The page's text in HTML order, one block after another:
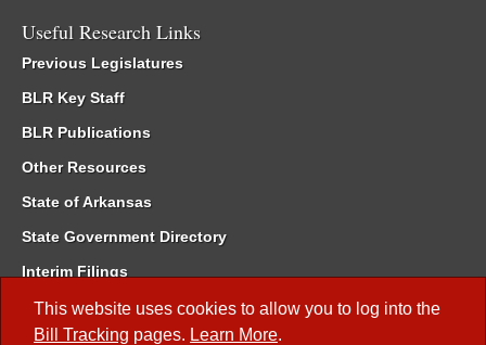
This website uses cookies to allow you to log into the
Bill Tracking pages. Learn More.
Useful Research Links
Previous Legislatures
BLR Key Staff
BLR Publications
Other Resources
State of Arkansas
State Government Directory
Interim Filings
Committee Room Reservation
Meetings of the Whole/Business Meetings